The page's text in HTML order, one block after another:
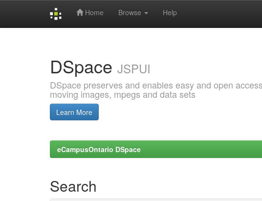
Home Browse Help
DSpace JSPUI
DSpace preserves and enables easy and open
moving images, mpegs and data sets
Learn More
eCampusOntario DSpace
Search